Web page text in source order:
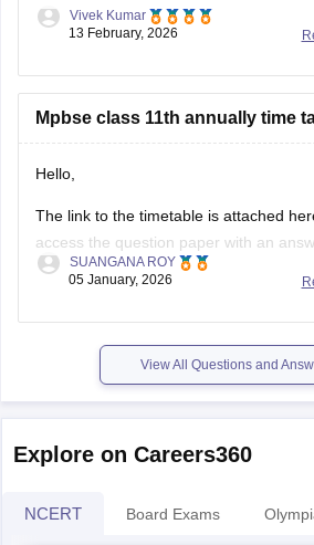
Vivek Kumar
13 February, 2026
Mpbse class 11th annually time
Hello,
The link to the timetable is attached
access the question paper with an
you assess your learning and improve
Thank you.
SUANGANA ROY
05 January, 2026
View All Questions and
Explore on Careers360
NCERT Board Exams